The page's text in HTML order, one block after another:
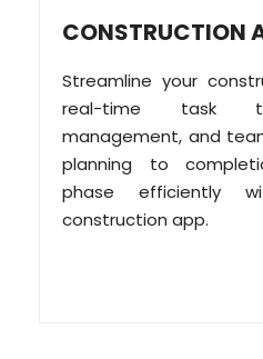
CONSTRUCTION
Streamline your
real-time task
management, and
planning to
phase efficiently
construction app.